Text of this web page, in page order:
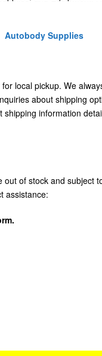
Autobody Supplies
local pickup. We
about shipping
shipping information
out of stock and subject
assistance: